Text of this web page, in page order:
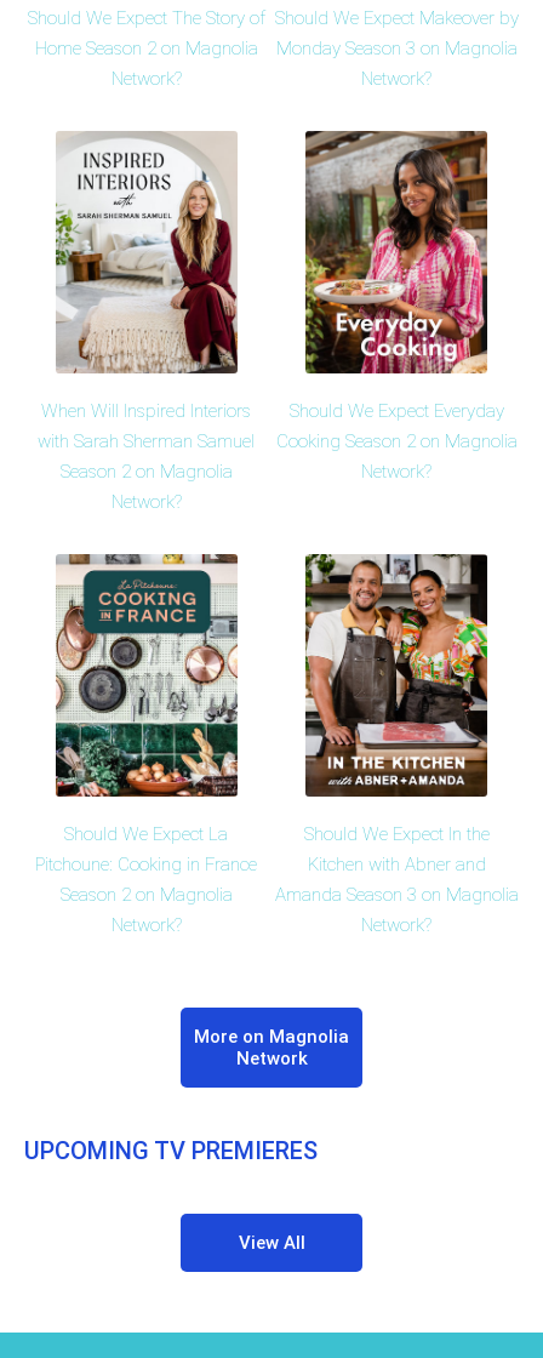
Should We Expect The Story of
Home Season 2 on Magnolia
Network?
Should We Expect Makeover by
Monday Season 3 on Magnolia
Network?
When Will Inspired Interiors
with Sarah Sherman Samuel
Season 2 on Magnolia
Network?
Should We Expect Everyday
Cooking Season 2 on Magnolia
Network?
Should We Expect La
Pitchoune: Cooking in France
Season 2 on Magnolia
Network?
Should We Expect In the
Kitchen with Abner and
Amanda Season 3 on Magnolia
Network?
More on Magnolia
Network
UPCOMING TV PREMIERES
View All